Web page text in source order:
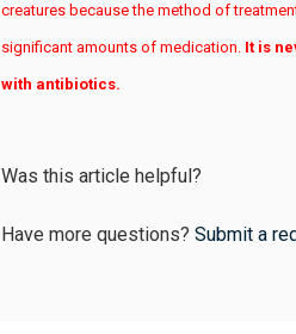
creatures because the method of
significant amounts of medication. It is
with antibiotics.
Was this article helpful?
Have more questions? Submit a